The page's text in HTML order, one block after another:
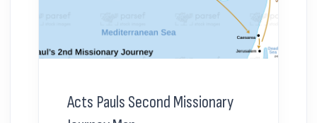
Acts Pauls Second Missionary